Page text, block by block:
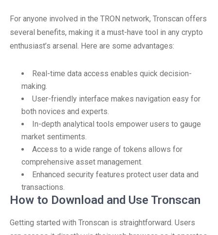
For anyone involved in the TRON network, Tronscan offers
several benefits, making it a must-have tool in any crypto
enthusiast’s arsenal. Here are some advantages:
Real-time data access enables quick decision-
making.
User-friendly interface makes navigation easy for
both novices and experts.
In-depth analytical tools empower users to gauge
market sentiments.
Access to a wide range of tokens allows for
comprehensive asset management.
Enhanced security features protect user data and
transactions.
How to Download and Use Tronscan
Getting started with Tronscan is straightforward. Users